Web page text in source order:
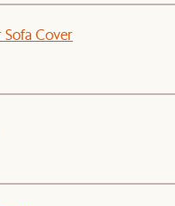
Sofa Cover